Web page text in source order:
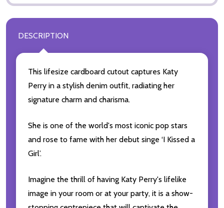
DESCRIPTION
This lifesize cardboard cutout captures Katy
Perry in a stylish denim outfit, radiating her
signature charm and charisma.
She is one of the world's most iconic pop stars
and rose to fame with her debut singe ‘I Kissed a
Girl’.
Imagine the thrill of having Katy Perry's lifelike
image in your room or at your party, it is a show-